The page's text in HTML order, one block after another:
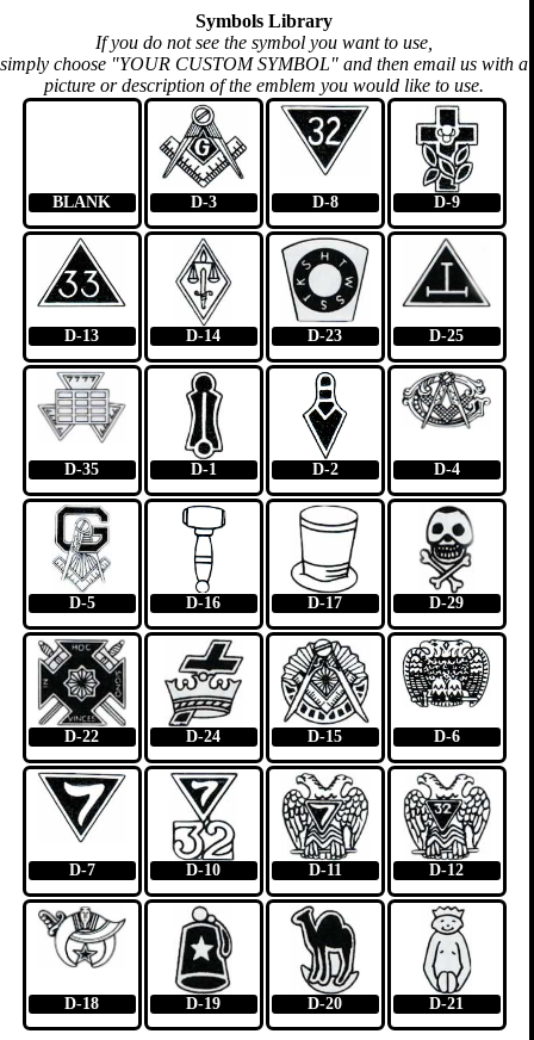
Symbols Library
If you do not see the symbol you want to use,
simply choose "YOUR CUSTOM SYMBOL" and then email us with a
picture or description of the emblem you would like to use.
BLANK D-3 D-8 D-9
D-13 D-14 D-23 D-25
D-35 D-1 D-2 D-4
D-5 D-16 D-17 D-29
D-22 D-24 D-15 D-6
D-7 D-10 D-11 D-12
D-18 D-19 D-20 D-21